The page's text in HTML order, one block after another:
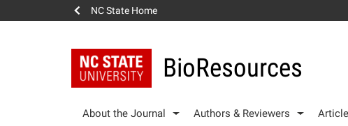
NC State Home
BioResources
About the Journal Authors & Reviewers